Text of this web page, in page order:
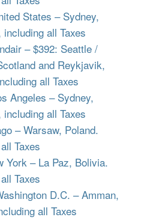
States – Sydney,
all Taxes
– $392: Seattle /
and Reykjavik,
all Taxes
Angeles – Sydney,
all Taxes
– Warsaw, Poland.
Taxes
York – La Paz, Bolivia.
Taxes
D.C. – Amman,
all Taxes